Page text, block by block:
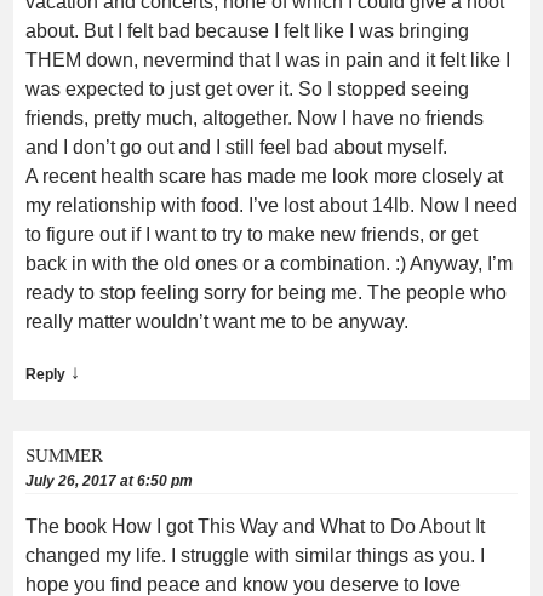
about. But I felt bad because I felt like I was bringing
THEM down, nevermind that I was in pain and it felt like I
was expected to just get over it. So I stopped seeing
friends, pretty much, altogether. Now I have no friends
and I don’t go out and I still feel bad about myself.
A recent health scare has made me look more closely at
my relationship with food. I’ve lost about 14lb. Now I need
to figure out if I want to try to make new friends, or get
back in with the old ones or a combination. :) Anyway, I’m
ready to stop feeling sorry for being me. The people who
really matter wouldn’t want me to be anyway.
Reply ↓
SUMMER
July 26, 2017 at 6:50 pm
The book How I got This Way and What to Do About It
changed my life. I struggle with similar things as you. I
hope you find peace and know you deserve to love